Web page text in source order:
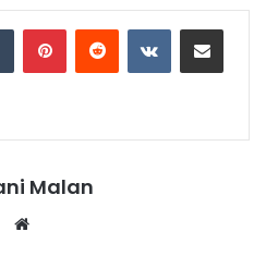
Tumblr PinterestReddit VKontakteShare via Email
Malan